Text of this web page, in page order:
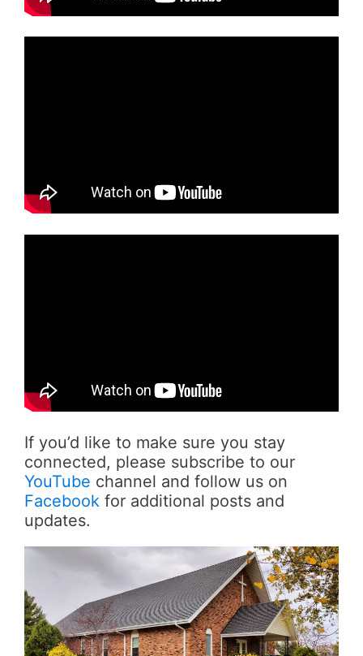
If you’d like to make sure you stay
connected, please subscribe to our
YouTube channel and follow us on
Facebook for additional posts and
updates.